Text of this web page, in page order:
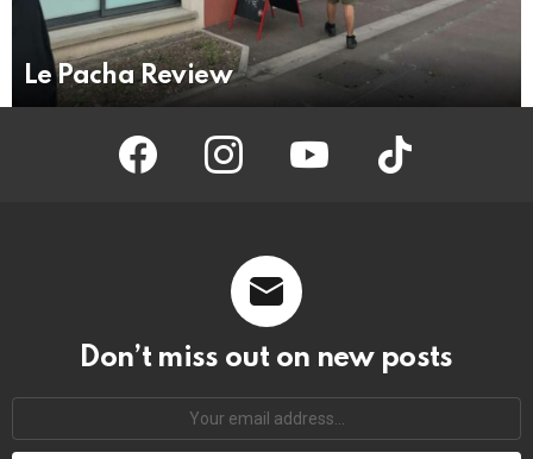
Le Pacha Review
facebook instagram youtube tiktok
Don’t miss out on new posts
address: